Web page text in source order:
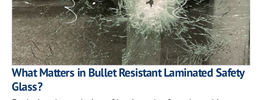
What Matters in Bullet Resistant Laminated Safety
Glass?